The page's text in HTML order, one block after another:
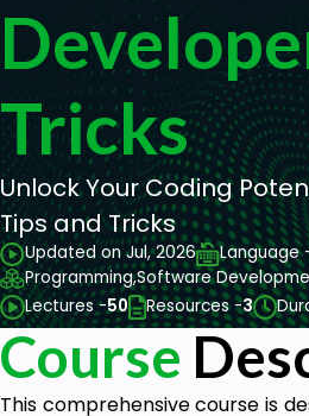
Tricks
Unlock Your Coding
Tips and Tricks
Updated on Jul, 2026 Language
Programming,Software
Lectures -50 Resources -3
Course
This comprehensive course is